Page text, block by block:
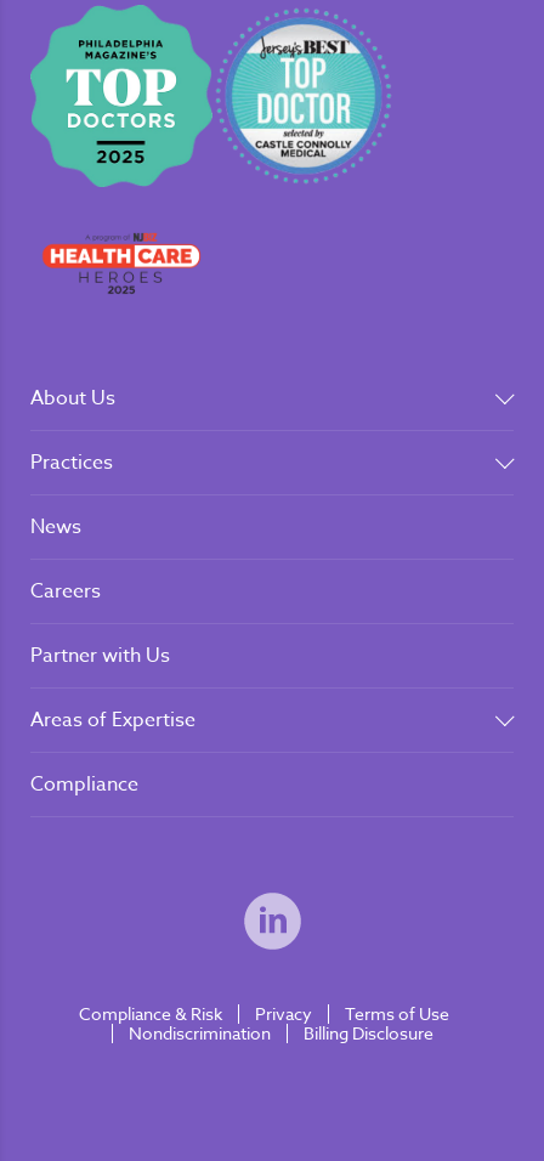
About Us
Practices
News
Careers
Partner with Us
Areas of Expertise
Compliance
Compliance & Risk Privacy
Terms of Use
Nondiscrimination
Billing Disclosure